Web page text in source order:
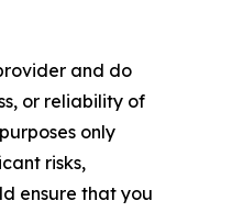
and do
or reliability of
only
risks,
ensure that you